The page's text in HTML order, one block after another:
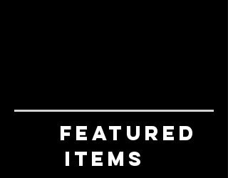
FEATURED
ITEMS